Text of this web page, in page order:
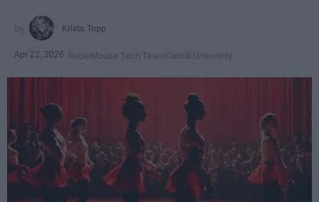
Krista Topp
Apr 22, 2026 RebelMouse Tech TeamCarroll University